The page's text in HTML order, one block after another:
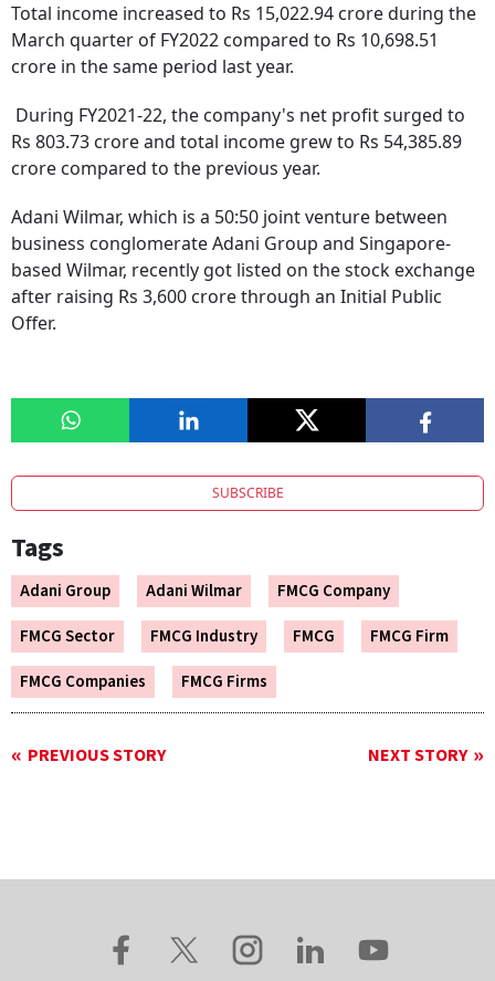
Total income increased to Rs 15,022.94 crore during the
March quarter of FY2022 compared to Rs 10,698.51
crore in the same period last year.
During FY2021-22, the company's net profit surged to
Rs 803.73 crore and total income grew to Rs 54,385.89
crore compared to the previous year.
Adani Wilmar, which is a 50:50 joint venture between
business conglomerate Adani Group and Singapore-
based Wilmar, recently got listed on the stock exchange
after raising Rs 3,600 crore through an Initial Public
Offer.
SUBSCRIBE
Tags
Adani Group Adani Wilmar
FMCG Company
FMCG Sector
FMCG Industry FMCG
FMCG Firm
FMCG Companies
FMCG Firms
PREVIOUS STORY NEXT STORY